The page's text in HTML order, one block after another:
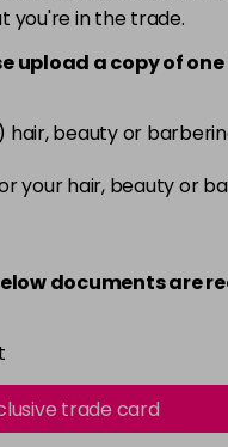
you're in the trade.
upload a copy ofone
hair, beauty or
your hair, beauty or
documents are
trade card